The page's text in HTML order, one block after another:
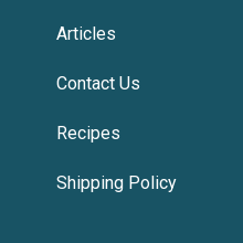
Articles
Contact Us
Recipes
Shipping Policy